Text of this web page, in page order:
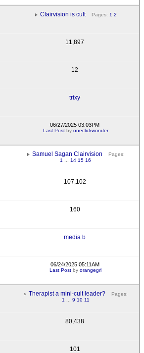
Clairvision is cult Pages: 1 2
11,897
12
trixy
06/27/2025 03:03PM
Last Postby oneclickwonder
Samuel Sagan Clairvision
Pages:
1
14 15 16
107,102
160
media b
06/24/2025 05:11AM
Last Post byorangegrl
Therapist a mini-cult leader?
Pages:
1
9 10 11
80,438
101